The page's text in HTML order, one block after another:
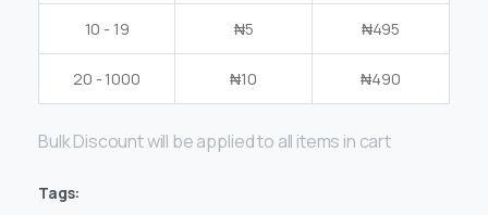
10 - 19 ₦5 ₦495
20 - 1000 ₦10 ₦490
Bulk Discount will be applied to all items in cart
Tags: